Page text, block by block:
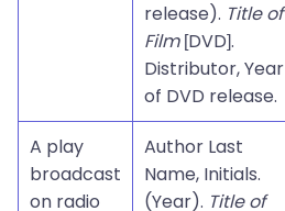
release). Title of
Film[DVD].
Distributor, Year
of DVD release.
A play
broadcast
on radio
Author Last
Name, Initials.
(Year). Title of